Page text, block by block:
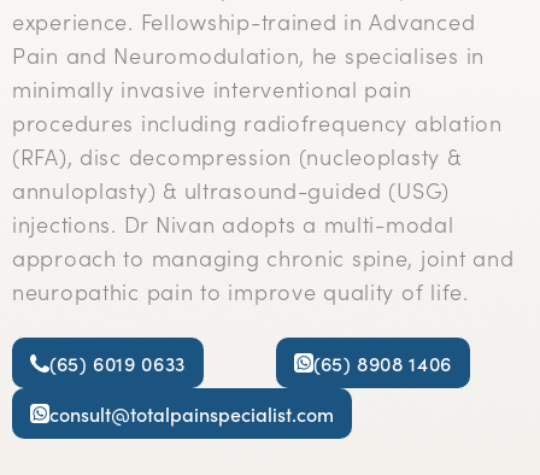
experience. Fellowship-trained in Advanced
Pain and Neuromodulation, he specialises in
minimally invasive interventional pain
procedures including radiofrequency ablation
(RFA), disc decompression (nucleoplasty &
annuloplasty) & ultrasound-guided (USG)
injections. Dr Nivan adopts a multi-modal
approach to managing chronic spine, joint and
neuropathic pain to improve quality of life.
(65) 6019 0633
(65) 8908 1406
consult@totalpainspecialist.com